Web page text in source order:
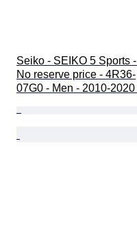
Seiko - SEIKO 5 Sports -
No reserve price - 4R36-
07G0 - Men - 2010-2020